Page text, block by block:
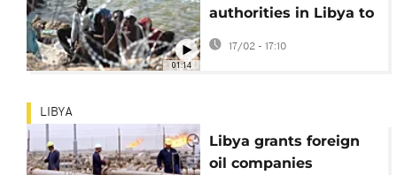
01:14
authorities in Libya to
protect rights of
migrants
17/02 - 17:10
LIBYA
Libya grants foreign
oil companies